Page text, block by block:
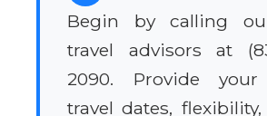
Begin by calling
travel advisors at
2090. Provide your
travel dates,